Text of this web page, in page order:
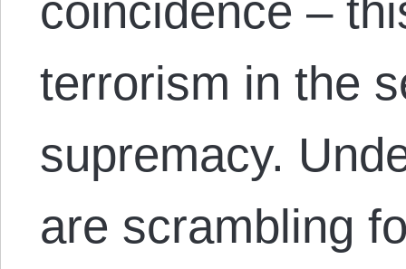
coincidence –
terrorism in the
supremacy.
are scrambling